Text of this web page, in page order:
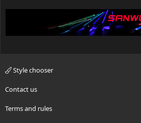
Style chooser
Contact us
Terms and rules